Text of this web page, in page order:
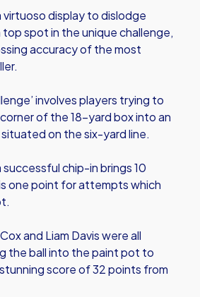
virtuoso display to dislodge
spot in the unique challenge,
accuracy of the most
involves players trying to
of the 18-yard box into an
on the six-yard line.
successful chip-in brings 10
one point for attempts which
and Liam Davis were all
the ball into the paint pot to
score of 32 points from